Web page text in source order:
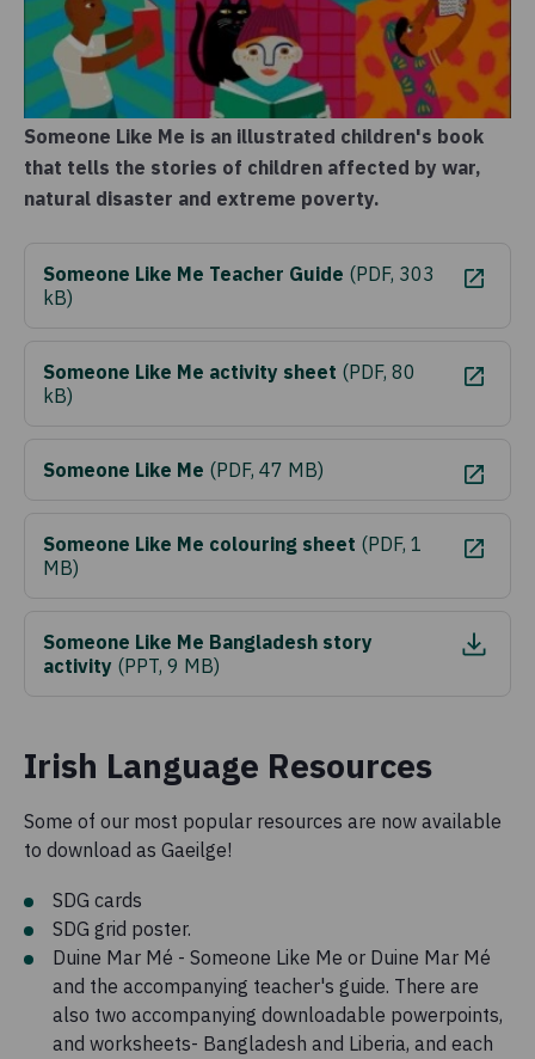
Someone Like Me is an illustrated children's book
that tells the stories of children affected by war,
natural disaster and extreme poverty.
Someone Like Me Teacher Guide (PDF, 303
kB)
Someone Like Me activity sheet (PDF, 80
kB)
Someone Like Me (PDF, 47 MB)
Someone Like Me colouring sheet (PDF, 1
MB)
Someone Like Me Bangladesh story
activity (PPT, 9 MB)
Irish Language Resources
Some of our most popular resources are now available
to download as Gaeilge!
SDG cards
SDG grid poster.
Duine Mar Mé - Someone Like Me or Duine Mar Mé
and the accompanying teacher's guide. There are
also two accompanying downloadable powerpoints,
and worksheets- Bangladesh and Liberia, and each